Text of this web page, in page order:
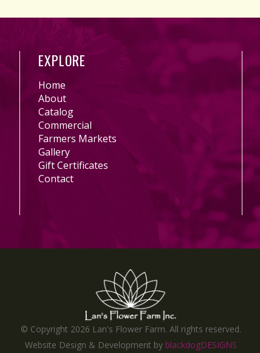
EXPLORE
Home
About
Catalog
Commercial
Farmers Markets
Gallery
Gift Certificates
Contact
© Copyright 2026 Lan's Flower Farm. All rights reserved.
Website Design & Development by blackdogDESIGNS